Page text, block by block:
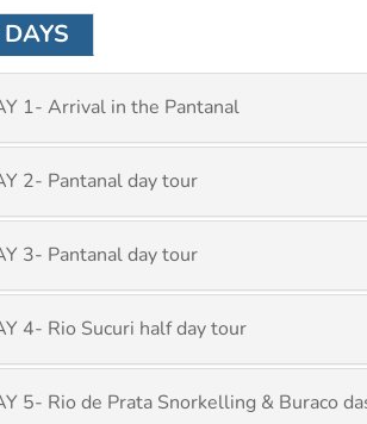
1- Arrival in the Pantanal
2- Pantanal day tour
3- Pantanal day tour
4- Rio Sucuri half day tour
5- Rio de Prata Snorkelling & Buraco